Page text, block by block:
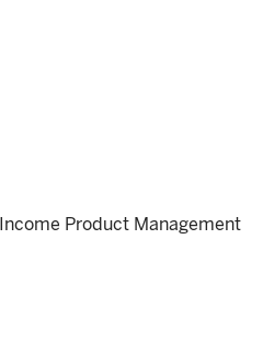
Product Management